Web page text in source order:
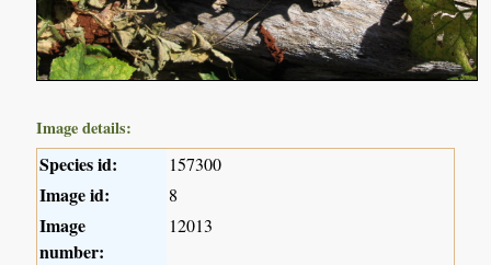
Image details:
Species id: 157300
Image id: 8
Image
number:
12013